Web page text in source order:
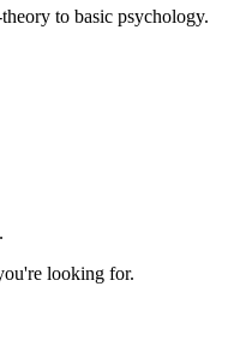
to basic psychology.
looking for.